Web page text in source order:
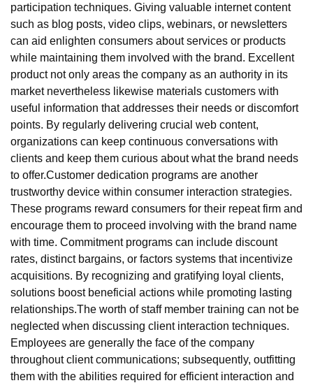
participation techniques. Giving valuable internet content
such as blog posts, video clips, webinars, or newsletters
can aid enlighten consumers about services or products
while maintaining them involved with the brand. Excellent
product not only areas the company as an authority in its
market nevertheless likewise materials customers with
useful information that addresses their needs or discomfort
points. By regularly delivering crucial web content,
organizations can keep continuous conversations with
clients and keep them curious about what the brand needs
to offer.Customer dedication programs are another
trustworthy device within consumer interaction strategies.
These programs reward consumers for their repeat firm and
encourage them to proceed involving with the brand name
with time. Commitment programs can include discount
rates, distinct bargains, or factors systems that incentivize
acquisitions. By recognizing and gratifying loyal clients,
solutions boost beneficial actions while promoting lasting
relationships.The worth of staff member training can not be
neglected when discussing client interaction techniques.
Employees are generally the face of the company
throughout client communications; subsequently, outfitting
them with the abilities required for efficient interaction and